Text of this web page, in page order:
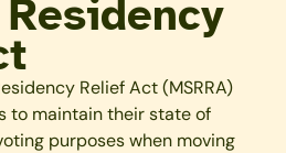
Relief Act (MSRRA)
to maintain their state of
purposes when moving